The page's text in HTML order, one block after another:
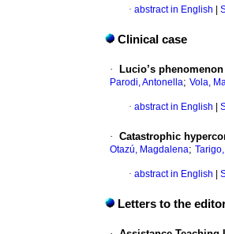
· abstract in English
Clinical case
· Lucio’s
Parodi, Antonella; Vola,
· abstract in English
· Catastrophic
Otazú, Magdalena;
· abstract in English
Letters to the